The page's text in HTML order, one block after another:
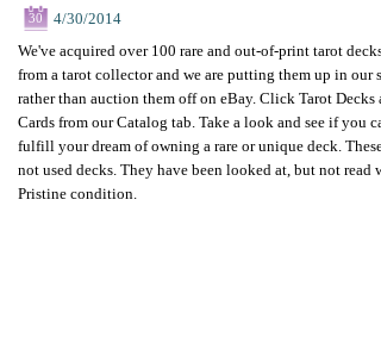
30
4/30/2014
We've acquired over 100 rare and out-of-print tarot decks
from a tarot collector and we are putting them up in our
rather than auction them off on eBay. Click Tarot Decks
Cards from our Catalog tab. Take a look and see if you
fulfill your dream of owning a rare or unique deck. These
not used decks. They have been looked at, but not read
Pristine condition.